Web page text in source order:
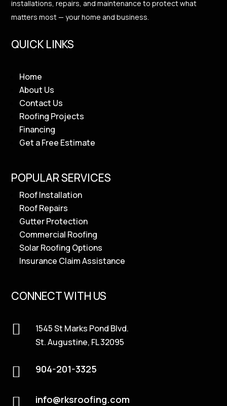
installations, repairs, and maintenance to protect what
matters most — your home and business.
QUICK LINKS
Home
About Us
Contact Us
Roofing Projects
Financing
Get a Free Estimate
POPULAR SERVICES
Roof Installation
Roof Repairs
Gutter Protection
Commercial Roofing
Solar Roofing Options
Insurance Claim Assistance
CONNECT WITH US

1545 St Marks Pond Blvd.
St. Augustine, FL 32095
 904-201-3325
 info@rksroofing.com